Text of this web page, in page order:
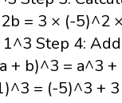
= 3 × (-5)^2
Step 4:
+ b)^3 = a^3
= (-5)^3 +